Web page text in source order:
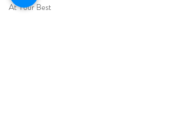
At Your Best